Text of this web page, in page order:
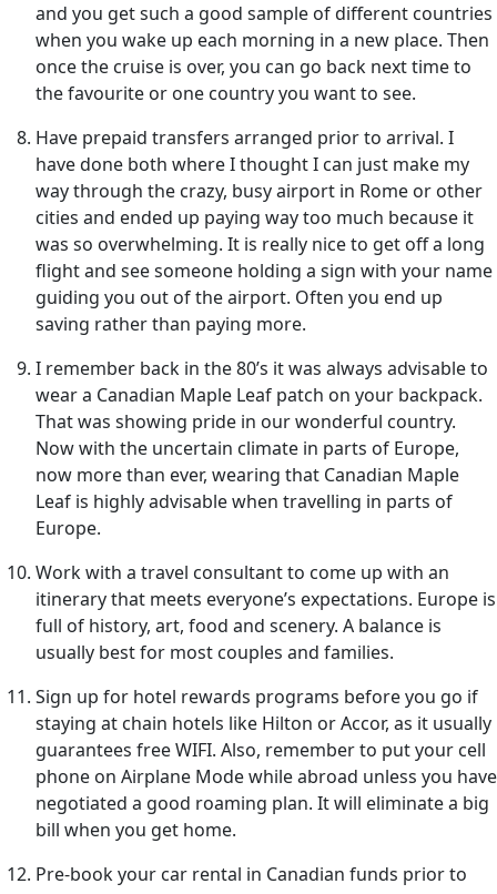
and you get such a good sample of different countries
when you wake up each morning in a new place. Then
once the cruise is over, you can go back next time to
the favourite or one country you want to see.
Have prepaid transfers arranged prior to arrival. I
have done both where I thought I can just make my
way through the crazy, busy airport in Rome or other
cities and ended up paying way too much because it
was so overwhelming. It is really nice to get off a long
flight and see someone holding a sign with your name
guiding you out of the airport. Often you end up
saving rather than paying more.
I remember back in the 80’s it was always advisable to
wear a Canadian Maple Leaf patch on your backpack.
That was showing pride in our wonderful country.
Now with the uncertain climate in parts of Europe,
now more than ever, wearing that Canadian Maple
Leaf is highly advisable when travelling in parts of
Europe.
Work with a travel consultant to come up with an
itinerary that meets everyone’s expectations. Europe is
full of history, art, food and scenery. A balance is
usually best for most couples and families.
Sign up for hotel rewards programs before you go if
staying at chain hotels like Hilton or Accor, as it usually
guarantees free WIFI. Also, remember to put your cell
phone on Airplane Mode while abroad unless you have
negotiated a good roaming plan. It will eliminate a big
bill when you get home.
Pre-book your car rental in Canadian funds prior to